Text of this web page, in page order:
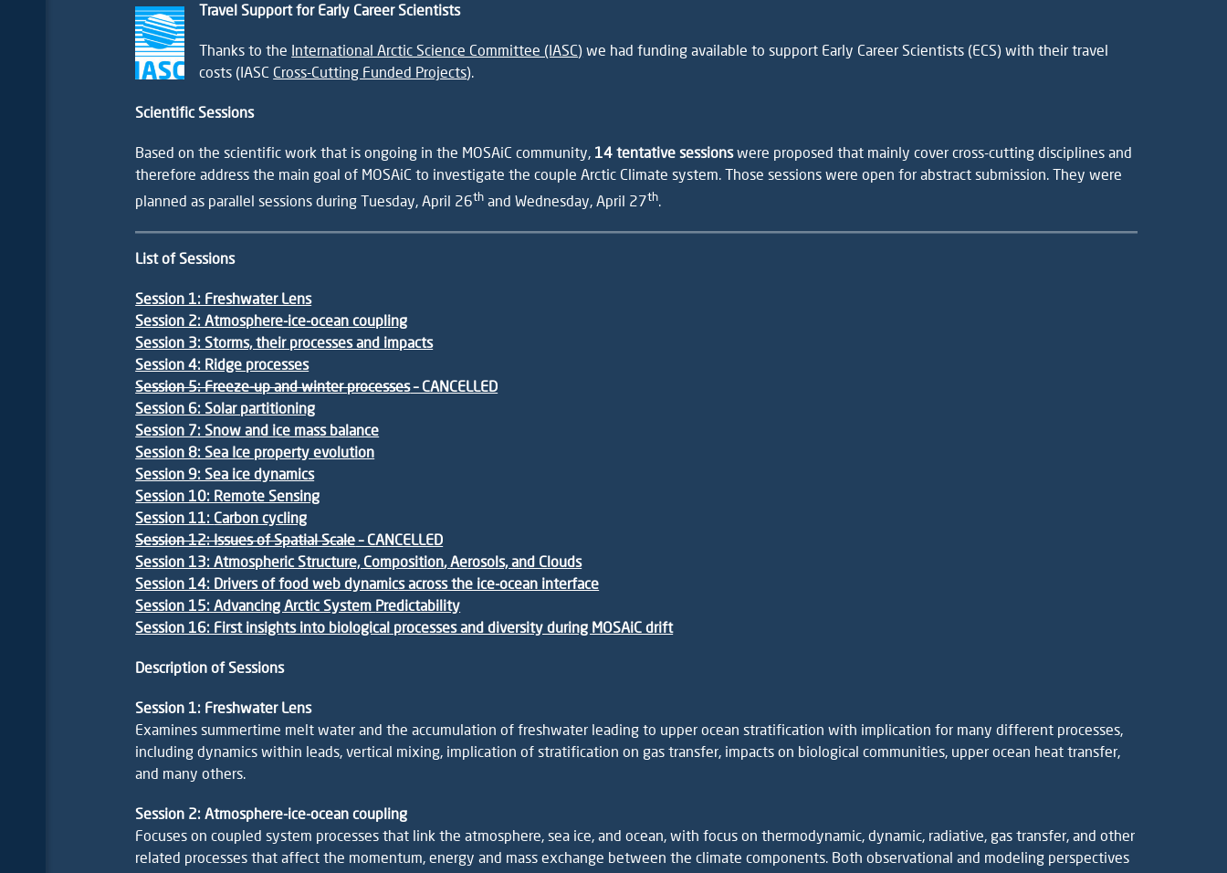
Travel Support for Early Career Scientists
Thanks to the International Arctic Science Committee (IASC) we had funding available to support Early Career Scientists (ECS) with their travel
costs (IASC Cross-Cutting Funded Projects).
Scientific Sessions
Based on the scientific work that is ongoing in the MOSAiC community, 14 tentative sessionswere proposed that mainly cover cross-cutting disciplines and
therefore address the main goal of MOSAiC to investigate the couple Arctic Climate system. Those sessions were open for abstract submission. They were
planned as parallel sessions during Tuesday, April 26th and Wednesday, April 27th.
List of Sessions
Session 1: Freshwater Lens
Session 2: Atmosphere-ice-ocean coupling
Session 3: Storms, their processes and impacts
Session 4: Ridge processes
Session 5: Freeze-up and winter processes– CANCELLED
Session 6: Solar partitioning
Session 7: Snow and ice mass balance
Session 8: Sea Ice property evolution
Session 9: Sea ice dynamics
Session 10: Remote Sensing
Session 11: Carbon cycling
Session 12: Issues of Spatial Scale– CANCELLED
Session 13: Atmospheric Structure, Composition, Aerosols, and Clouds
Session 14: Drivers of food web dynamics across the ice-ocean interface
Session 15: Advancing Arctic System Predictability
Session 16: First insights into biological processes and diversity during MOSAiC drift
Description of Sessions
Session 1: Freshwater Lens
Examines summertime melt water and the accumulation of freshwater leading to upper ocean stratification with implication for many different processes,
including dynamics within leads, vertical mixing, implication of stratification on gas transfer, impacts on biological communities, upper ocean heat transfer,
and many others.
Session 2: Atmosphere-ice-ocean coupling
Focuses on coupled system processes that link the atmosphere, sea ice, and ocean, with focus on thermodynamic, dynamic, radiative, gas transfer, and other
related processes that affect the momentum, energy and mass exchange between the climate components. Both observational and modeling perspectives